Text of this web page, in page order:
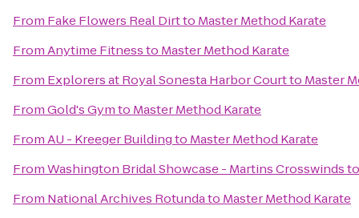
From Fake Flowers Real Dirtto Master Method Karate
FromAnytime Fitnessto Master Method Karate
From Explorers at Royal Sonesta Harbor Courtto Master
FromGold's Gymto Master Method Karate
FromAU - Kreeger Buildingto Master Method Karate
FromWashington Bridal Showcase - Martins Crosswinds
From National Archives Rotundato Master Method Karate